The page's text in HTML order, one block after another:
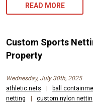
READ MORE
Custom Sports
Property
Wednesday, July 30th, 2025
athletic nets
ball
netting
custom nylon